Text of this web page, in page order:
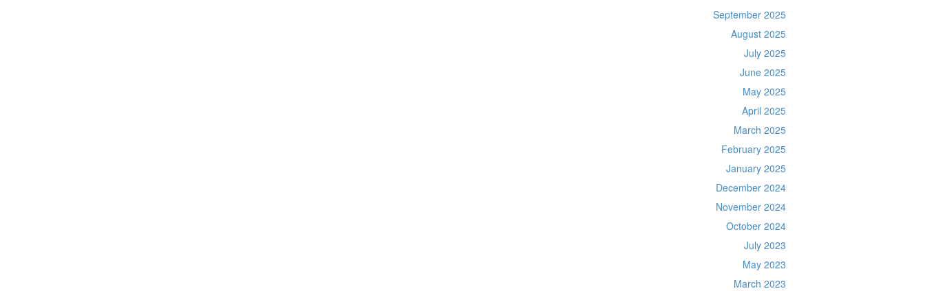
September 2025
August 2025
July 2025
June 2025
May 2025
April 2025
March 2025
February 2025
January 2025
December 2024
November 2024
October 2024
July 2023
May 2023
March 2023